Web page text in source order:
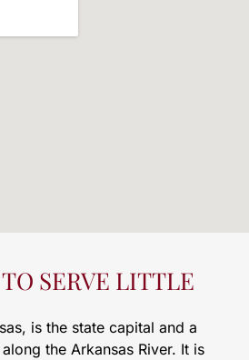
SERVE LITTLE
is the state capital and a
the Arkansas River. It is